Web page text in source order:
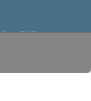
|FAQ